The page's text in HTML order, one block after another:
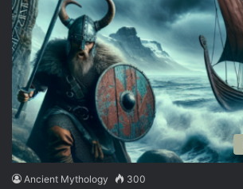
Ancient Mythology 300